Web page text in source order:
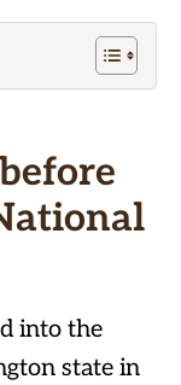
into the
state in